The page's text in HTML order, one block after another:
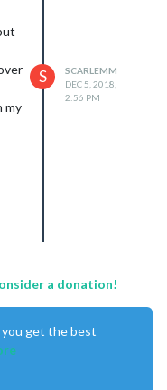
my
modules/
MagicMirror/modules/
MagicMirror/modules/
S
SCARLEMM
DEC 5, 2018,
2:56 PM
a donation!
get the best